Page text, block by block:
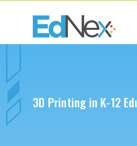
3D Printing in K-12